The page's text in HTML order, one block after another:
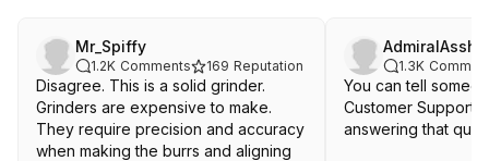
Mr_Spiffy
1.2K Comments 169 Reputation
Disagree. This is a solid grinder.
Grinders are expensive to make.
They require precision and accuracy
when making the burrs and aligning
1.3K
You can tell
Customer Support
answering that